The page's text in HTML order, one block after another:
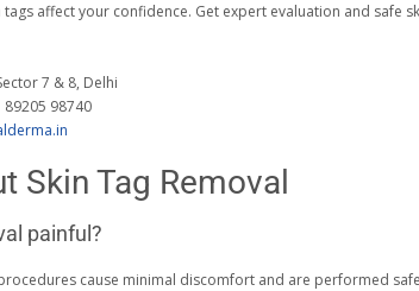
tags affect your confidence. Get expert evaluation and safe
7 & 8, Delhi
98740
Skin Tag Removal
painful?
cause minimal discomfort and are performed